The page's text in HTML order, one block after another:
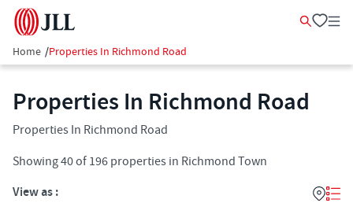
Home /Properties In Richmond Road
Properties In Richmond Road
Properties In Richmond Road
Showing40of 196 properties in Richmond Town
View as :